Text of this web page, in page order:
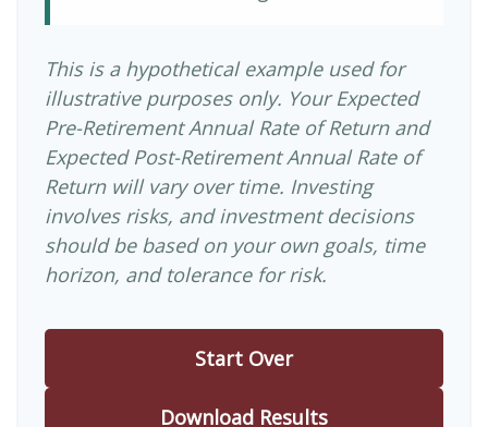
This is a hypothetical example used for
illustrative purposes only. Your Expected
Pre-Retirement Annual Rate of Return and
Expected Post-Retirement Annual Rate of
Return will vary over time. Investing
involves risks, and investment decisions
should be based on your own goals, time
horizon, and tolerance for risk.
Start Over
Download Results